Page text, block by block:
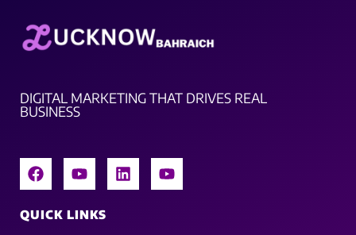
DIGITAL MARKETING THAT DRIVES REAL
BUSINESS
QUICK LINKS